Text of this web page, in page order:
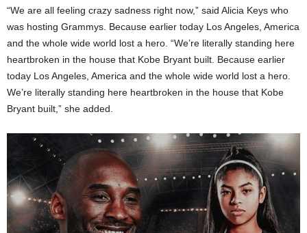
“We are all feeling crazy sadness right now,” said Alicia Keys who
was hosting Grammys. Because earlier today Los Angeles, America
and the whole wide world lost a hero. “We’re literally standing here
heartbroken in the house that Kobe Bryant built. Because earlier
today Los Angeles, America and the whole wide world lost a hero.
We’re literally standing here heartbroken in the house that Kobe
Bryant built,” she added.